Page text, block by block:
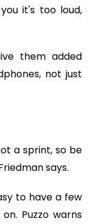
it's too loud,
them added
not just
a sprint, so be
says.
to have a few
Puzzo warns